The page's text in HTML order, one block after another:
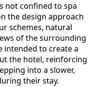
not confined to spa
the design approach
schemes, natural
of the surrounding
intended to create a
the hotel, reinforcing
into a slower,
their stay.